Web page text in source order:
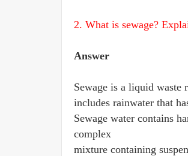
2. What is sewage?
Answer
Sewage is a liquid waste
includes rainwater that
Sewage water contains
complex
mixture containing